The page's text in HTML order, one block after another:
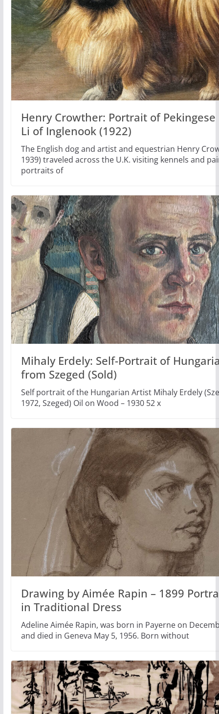
Henry Crowther: Portrait of Pekingese
Li of Inglenook (1922)
The English dog and artist and equestrian Henry
1939) traveled across the U.K. visiting kennels and
portraits of
Mihaly Erdely: Self-Portrait of
from Szeged (Sold)
Self portrait of the Hungarian Artist Mihaly Erdely
1972, Szeged) Oil on Wood – 1930 52 x
Drawing by Aimée Rapin – 1899
in Traditional Dress
Adeline Aimée Rapin, was born in Payerne on
and died in Geneva May 5, 1956. Born without